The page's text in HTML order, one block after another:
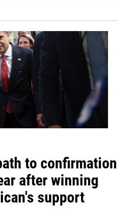
to confirmation
after winning
support